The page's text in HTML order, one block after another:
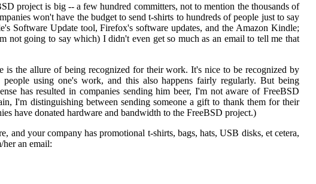
project is big -- a few hundred committers, not to mention the thousands of
won't have the budget to send t-shirts to hundreds of people just to say
Software Update tool, Firefox's software updates, and the Amazon Kindle;
not going to say which) I didn't even get so much as an email to tell me that
the allure of being recognized for their work. It's nice to be recognized by
using one's work, and this also happens fairly regularly. But being
has resulted in companies sending him beer, I'm not aware of FreeBSD
I'm distinguishing between sending someone a gift to thank them for their
have donated hardware and bandwidth to the FreeBSD project.)
and your company has promotional t-shirts, bags, hats, USB disks, et cetera,
an email: